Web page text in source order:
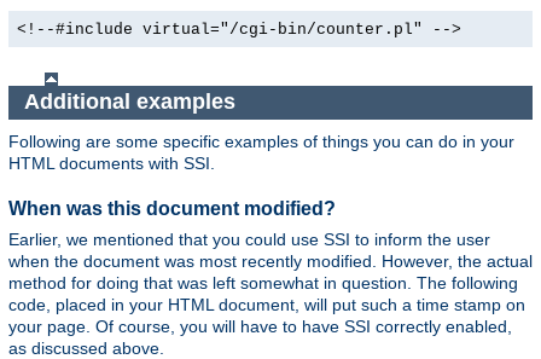
<!--#include virtual="/cgi-bin/counter.pl" -->
Additional examples
Following are some specific examples of things you can do in your
HTML documents with SSI.
When was this document modified?
Earlier, we mentioned that you could use SSI to inform the user
when the document was most recently modified. However, the actual
method for doing that was left somewhat in question. The following
code, placed in your HTML document, will put such a time stamp on
your page. Of course, you will have to have SSI correctly enabled,
as discussed above.